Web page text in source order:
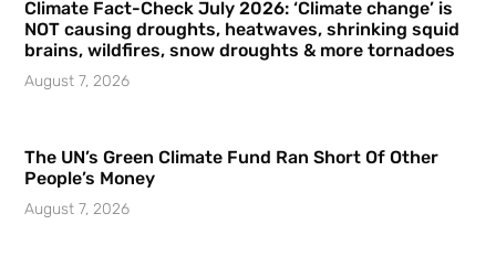
Climate Fact-Check July 2026: ‘Climate change’ is
NOT causing droughts, heatwaves, shrinking squid
brains, wildfires, snow droughts & more tornadoes
August 7, 2026
The UN’s Green Climate Fund Ran Short Of Other
People’s Money
August 7, 2026